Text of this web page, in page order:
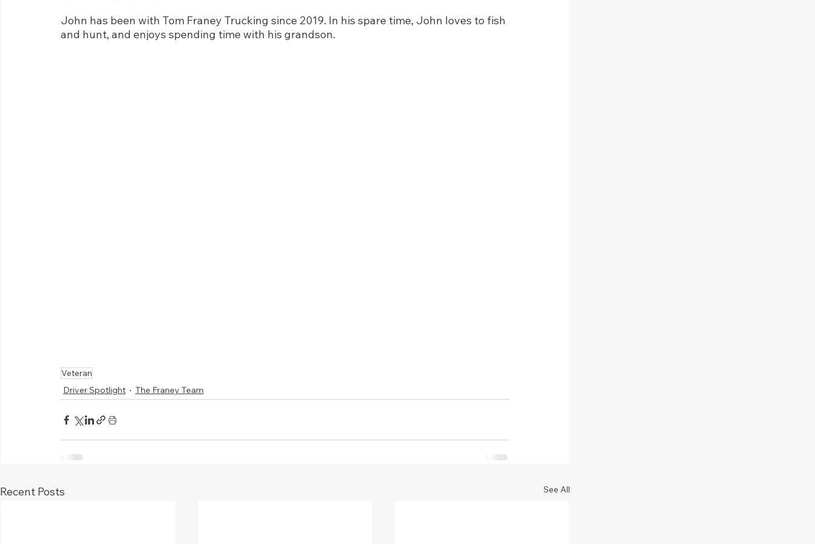
John has been with Tom Franey Trucking since 2019. In his spare time, John loves to fish
and hunt, and enjoys spending time with his grandson.
Veteran
Driver Spotlight
The Franey Team
Recent Posts See All